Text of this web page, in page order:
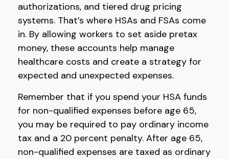
authorizations, and tiered drug pricing
systems. That’s where HSAs and FSAs come
in. By allowing workers to set aside pretax
money, these accounts help manage
healthcare costs and create a strategy for
expected and unexpected expenses.
Remember that if you spend your HSA funds
for non-qualified expenses before age 65,
you may be required to pay ordinary income
tax and a 20 percent penalty. After age 65,
non-qualified expenses are taxed as ordinary